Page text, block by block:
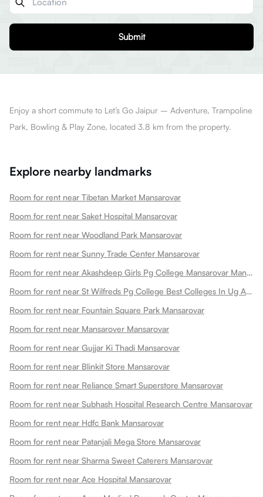
Submit
Enjoy a short commute to Let’s Go Jaipur – Adventure, Trampoline
Park, Bowling & Play Zone, located 3.8 km from the property.
Explore nearby landmarks
Room for rent near Tibetan Market Mansarovar
Room for rent near Saket Hospital Mansarovar
Room for rent near Woodland Park Mansarovar
Room for rent near Sunny Trade Center Mansarovar
Room for rent near Akashdeep Girls Pg College Mansarovar Mansarovar
Room for rent near St Wilfreds Pg College Best Colleges In Ug And Pg Colleges In Arts College In Mansarovar
Room for rent near Fountain Square Park Mansarovar
Room for rent near Mansarover Mansarovar
Room for rent near Gujjar Ki Thadi Mansarovar
Room for rent near Blinkit Store Mansarovar
Room for rent near Reliance Smart Superstore Mansarovar
Room for rent near Subhash Hospital Research Centre Mansarovar
Room for rent near Hdfc Bank Mansarovar
Room for rent near Patanjali Mega Store Mansarovar
Room for rent near Sharma Sweet Caterers Mansarovar
Room for rent near Ace Hospital Mansarovar